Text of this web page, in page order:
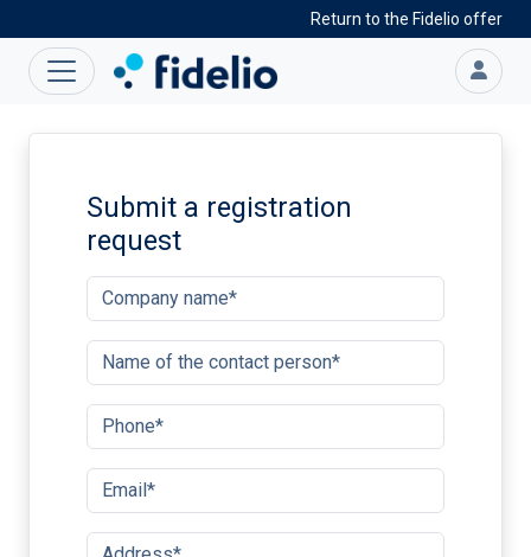
Return to the Fidelio offer
Submit a registration
request